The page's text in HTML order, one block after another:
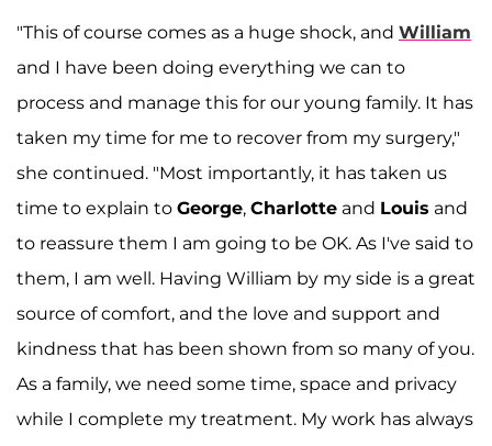
"This of course comes as a huge shock, and William
and I have been doing everything we can to
process and manage this for our young family. It has
taken my time for me to recover from my surgery,"
she continued. "Most importantly, it has taken us
time to explain to George, Charlotte and Louis and
to reassure them I am going to be OK. As I've said to
them, I am well. Having William by my side is a great
source of comfort, and the love and support and
kindness that has been shown from so many of you.
As a family, we need some time, space and privacy
while I complete my treatment. My work has always